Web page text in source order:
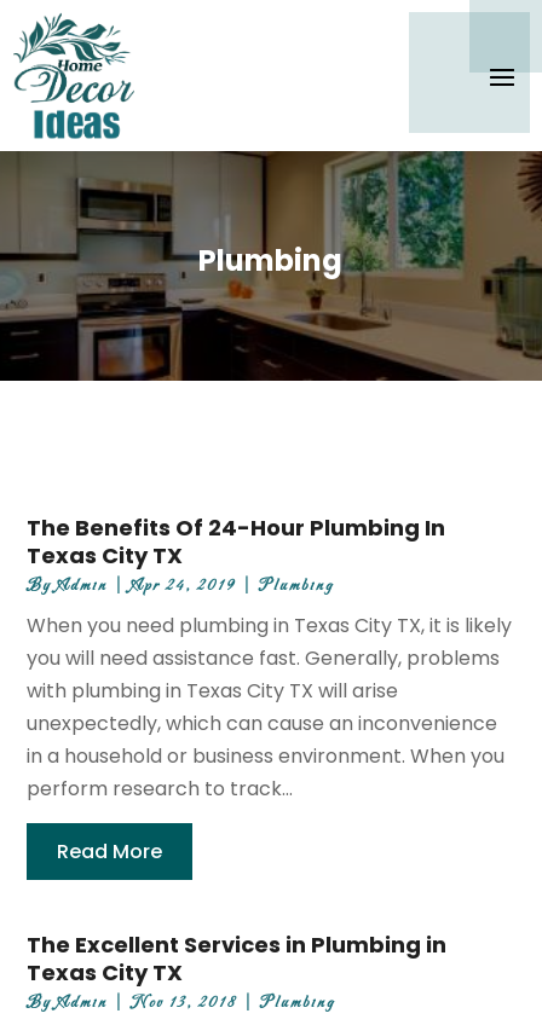
Plumbing
The Benefits Of 24-Hour Plumbing In
Texas City TX
ByAdmin |Apr 24, 2019 |Plumbing
When you need plumbing in Texas City TX, it is likely
you will need assistance fast. Generally, problems
with plumbing in Texas City TX will arise
unexpectedly, which can cause an inconvenience
in a household or business environment. When you
perform research to track...
Read More
The Excellent Services in Plumbing in
Texas City TX
ByAdmin |Nov 13, 2018 |Plumbing